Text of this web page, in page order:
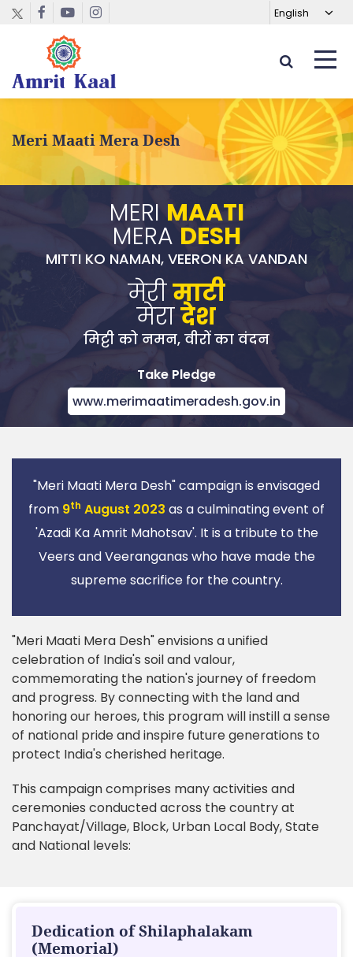
Meri Maati Mera Desh
MERI MAATI
MERA DESH
MITTI KO NAMAN, VEERON KA VANDAN
मेरीमाटी
मेरादेश
मिट्टी को नमन, वीरों का वंदन
Take Pledge
www.merimaatimeradesh.gov.in
"Meri Maati Mera Desh" campaign is envisaged
from 9th August 2023 as a culminating event of
'Azadi Ka Amrit Mahotsav'. It is a tribute to the
Veers and Veeranganas who have made the
supreme sacrifice for the country.
"Meri Maati Mera Desh" envisions a unified
celebration of India's soil and valour,
commemorating the nation's journey of freedom
and progress. By connecting with the land and
honoring our heroes, this program will instill a sense
of national pride and inspire future generations to
protect India's cherished heritage.
This campaign comprises many activities and
ceremonies conducted across the country at
Panchayat/Village, Block, Urban Local Body, State
and National levels:
Dedication of Shilaphalakam
(Memorial)